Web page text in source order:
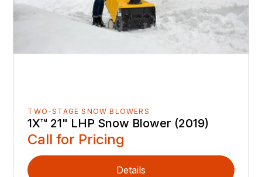
TWO-STAGE SNOW BLOWERS
1X™ 21" LHP Snow Blower (2019)
Call for Pricing
Details